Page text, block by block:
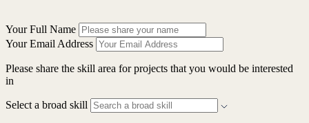
Your Full Name
Your Email Address
Please share the skill area for projects that you would be interested
in
Select a broad skill